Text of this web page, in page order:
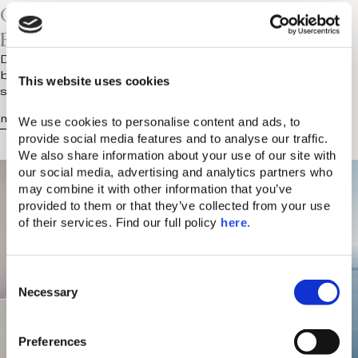
This website uses cookies
We use cookies to personalise content and ads, to
provide social media features and to analyse our traffic.
We also share information about your use of our site with
our social media, advertising and analytics partners who
may combine it with other information that you’ve
provided to them or that they’ve collected from your use
of their services. Find our full policy here.
Necessary
Preferences
Chania Knows The Value Of
Entertainment On Vacation
Does anyone else find luxury holidays a little too well
behaved? There are the early breakfasts, the pre-
scheduled treatments and…
more...